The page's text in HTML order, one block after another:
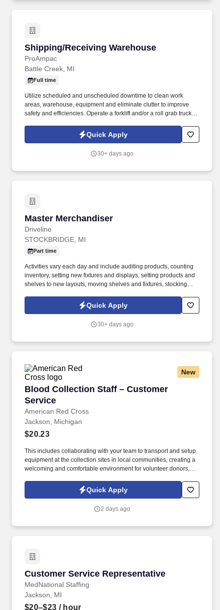
Shipping/Receiving Warehouse
ProAmpac
Shipping/Receiving Warehouse
Battle Creek, MI
Full time
Utilize scheduled and unscheduled downtime to clean work
areas, warehouse, equipment and eliminate clutter to improve
safety and efficiencies. Operate a forklift and/or a roll grab truck in
from various production areas.Quick Apply
30+ days ago
Master Merchandiser
Driveline
Master Merchandiser
STOCKBRIDGE, MI
Part time
Activities vary each day and include auditing products, counting
inventory, setting new fixtures and displays, setting products and
shelves to new layouts, moving shelves and fixtures, stocking
tasks performed as part of this job. Driveline is looking for great
employees to join our national retail merchandising team
Quick Apply
30+ days ago
New
Blood Collection Staff – Customer
Service
American Red Cross
Blood Collection Staff – Customer Service
Jackson, Michigan
$20.23
This includes collaborating with your team to transport and setup
equipment at the collection sites in local communities, creating a
welcoming and comfortable environment for volunteer donors,
blood donations that are delivered to hospitals. AmeriCorps, the
federal agency that brings people together through service, and
Peace Corps Association, and the Service Year Alliance —
Quick Apply
2 days ago
Customer Service Representative
MedNational Staffing
Customer Service Representative
Jackson, MI
$20–$23 / hour